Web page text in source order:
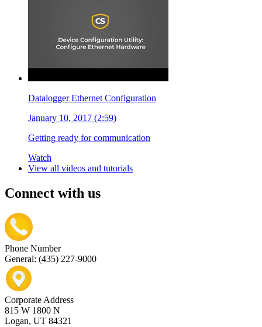
Datalogger Ethernet Configuration
January 10, 2017 (2:59)
Getting ready for communication
Watch
View all videos and tutorials
Connect with us
Phone Number
General: (435) 227-9000
Corporate Address
815 W 1800 N
Logan, UT 84321